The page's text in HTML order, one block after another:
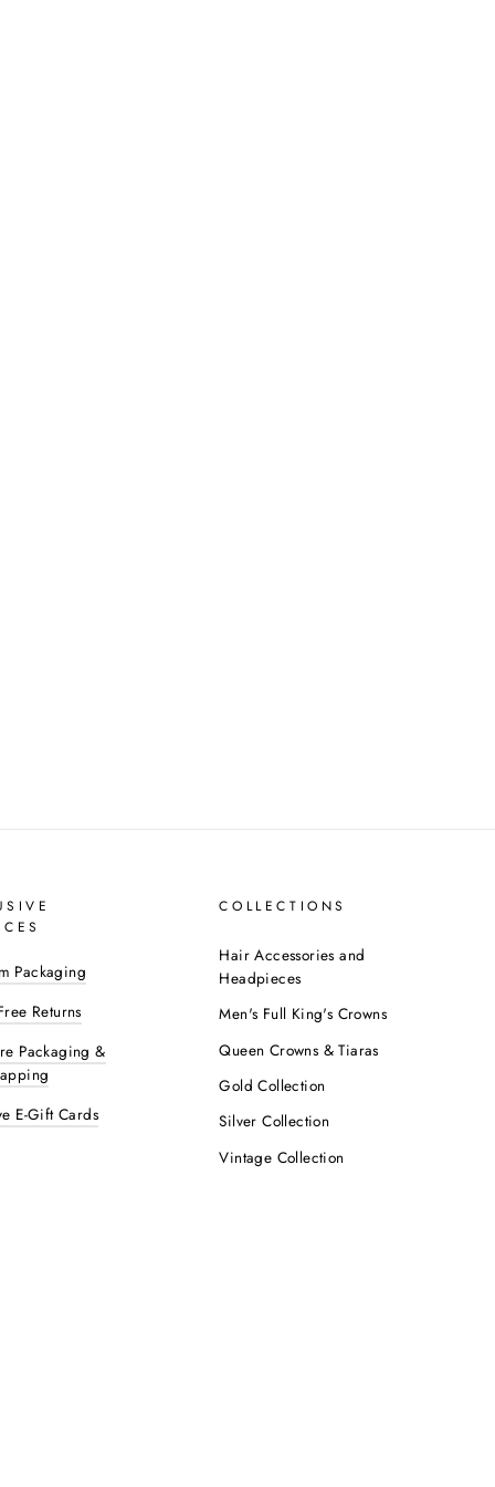
Packaging
Returns
Packaging &
E-Gift Cards
COLLECTIONS
Hair Accessories and
Headpieces
Men's Full King's Crowns
Queen Crowns & Tiaras
Gold Collection
Silver Collection
Vintage Collection